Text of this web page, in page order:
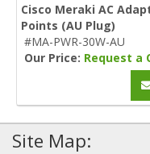
Cisco Meraki AC
Points (AU Plug)
#MA-PWR-30W-AU
Our Price: Request a
Site Map: